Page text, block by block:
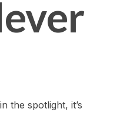
the spotlight, it’s